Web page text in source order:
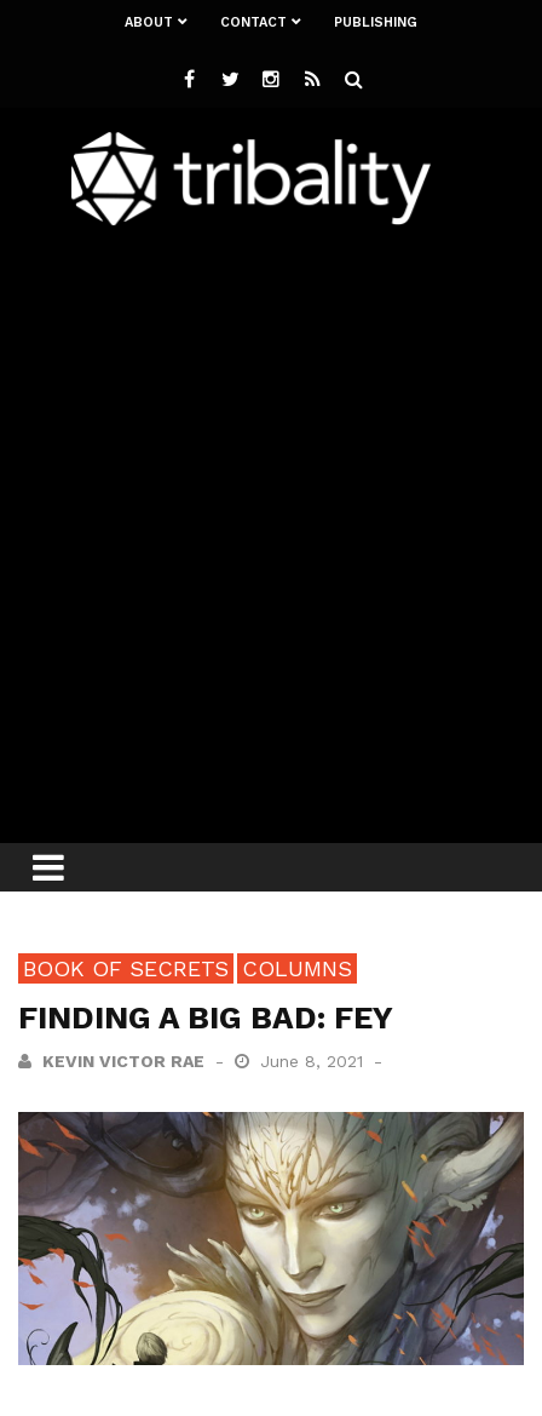
ABOUT CONTACT PUBLISHING
BOOK OF SECRETS COLUMNS
FINDING A BIG BAD: FEY
KEVIN VICTOR RAE June 8, 2021